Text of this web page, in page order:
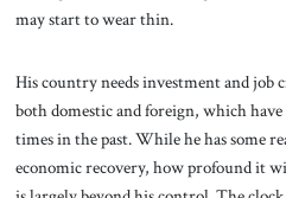
may start to wear thin.
His country needs investment and job
both domestic and foreign, which
times in the past. While he has some
economic recovery, how profound it